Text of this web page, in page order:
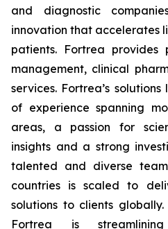
and diagnostic
innovation that accelerates
patients. Fortrea
management, clinical
services. Fortrea’s
of experience spanning
areas, a passion for
insights and a strong
talented and diverse
countries is scaled to
solutions to clients
Fortrea is